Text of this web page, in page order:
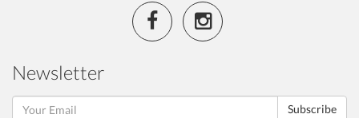
Newsletter
Subscribe